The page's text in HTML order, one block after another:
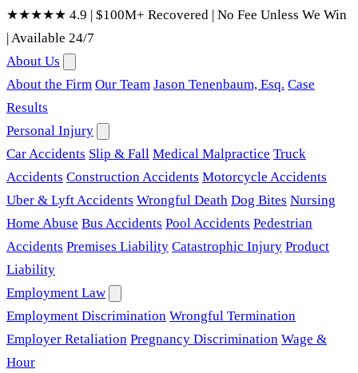
★★★★★ 4.9 | $100M+ Recovered | No Fee Unless We Win
|Available 24/7
About Us
About the Firm Our Team Jason Tenenbaum, Esq. Case
Results
Personal Injury
Car Accidents Slip & Fall Medical Malpractice Truck
Accidents Construction Accidents Motorcycle Accidents
Uber & Lyft Accidents Wrongful Death Dog Bites Nursing
Home Abuse Bus Accidents Pool Accidents Pedestrian
Accidents Premises Liability Catastrophic Injury Product
Liability
Employment Law
Employment Discrimination Wrongful Termination
Employer Retaliation Pregnancy Discrimination Wage &
Hour